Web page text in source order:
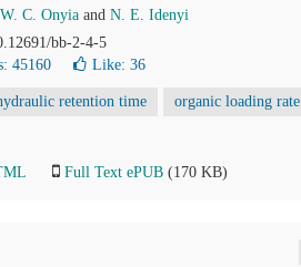
W. C. Onyia and N. E. Idenyi
bb-2-4-5
45160 Like: 36
retention time organic loading rate
Full Text ePUB (170 KB)